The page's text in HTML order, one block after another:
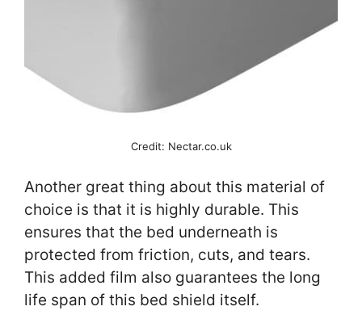
Credit: Nectar.co.uk
Another great thing about this material of
choice is that it is highly durable. This
ensures that the bed underneath is
protected from friction, cuts, and tears.
This added film also guarantees the long
life span of this bed shield itself.